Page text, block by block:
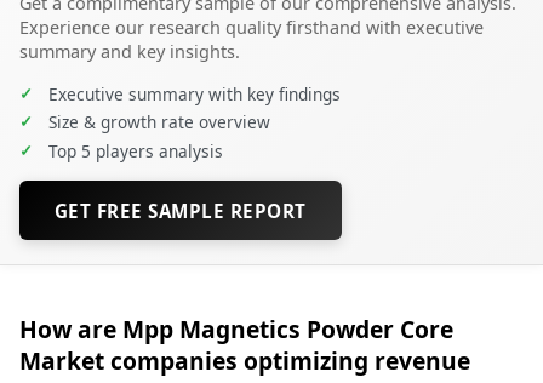
Experience our research quality firsthand with executive
summary and key insights.
✓ Executive summary with key findings
✓ Size & growth rate overview
✓ Top 5 players analysis
GET FREE SAMPLE REPORT
How are Mpp Magnetics Powder Core
Market companies optimizing revenue